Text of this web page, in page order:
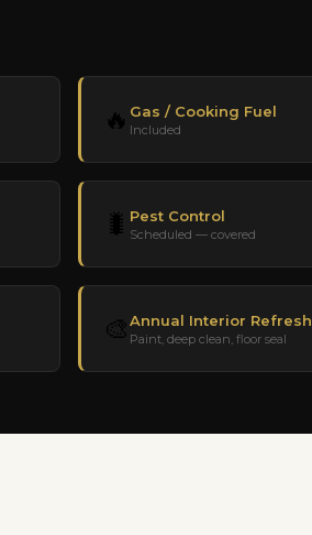
🔥 Gas / Cooking Fuel
Included
🐛 Pest Control
Scheduled — covered
🎨Annual Interior Refresh
Paint, deep clean, floor seal